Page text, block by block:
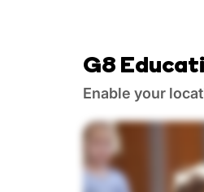
G8
Enable your